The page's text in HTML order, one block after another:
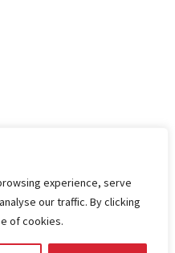
experience, serve
our traffic. By clicking
of cookies.